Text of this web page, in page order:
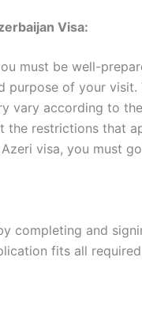
Visa:
must be well-
purpose of your
vary according to
restrictions that
visa, you must
completing and
fits all